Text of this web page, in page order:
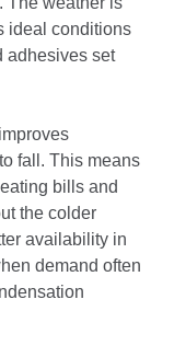
ideal conditions
adhesives set
fall. This means
bills and
the colder
availability in
demand often